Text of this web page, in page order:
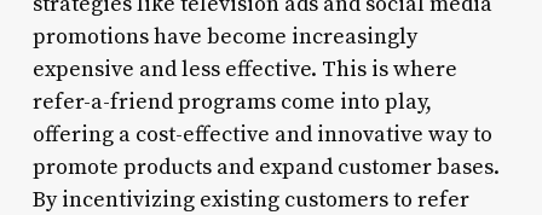
promotions have become increasingly
expensive and less effective. This is where
refer-a-friend programs come into play,
offering a cost-effective and innovative way to
promote products and expand customer bases.
By incentivizing existing customers to refer